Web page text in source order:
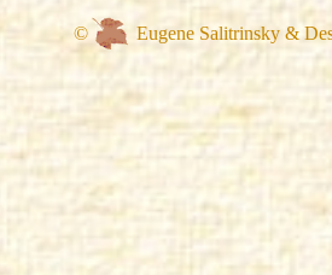
© Eugene Salitrinsky &